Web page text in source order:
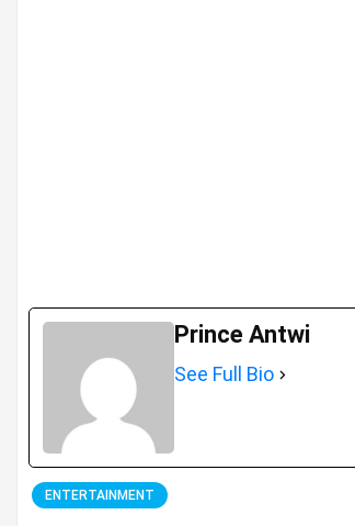
Prince Antwi
See Full Bio
ENTERTAINMENT